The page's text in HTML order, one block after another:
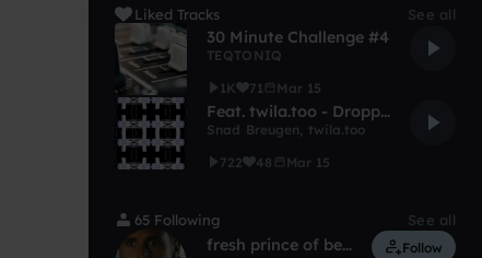
Liked Tracks See all
30 Minute Challenge #4
TEQTONIQ
1K
71 Mar 15
Feat. twila.too - Dropping Now
Snad Breugen, twila.too
722
48 Mar 15
65 Following See all
fresh prince of bellend Follow